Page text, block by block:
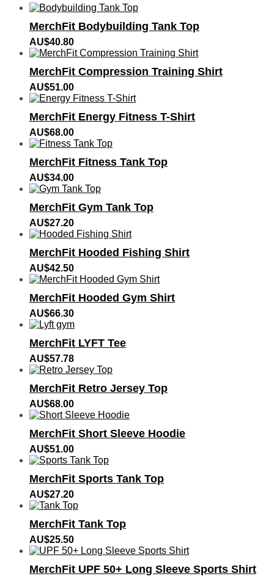
MerchFit Bodybuilding Tank Top
AU$40.80
MerchFit Compression Training Shirt
AU$51.00
MerchFit Energy Fitness T-Shirt
AU$68.00
MerchFit Fitness Tank Top
AU$34.00
MerchFit Gym Tank Top
AU$27.20
MerchFit Hooded Fishing Shirt
AU$42.50
MerchFit Hooded Gym Shirt
AU$66.30
MerchFit LYFT Tee
AU$57.78
MerchFit Retro Jersey Top
AU$68.00
MerchFit Short Sleeve Hoodie
AU$51.00
MerchFit Sports Tank Top
AU$27.20
MerchFit Tank Top
AU$25.50
MerchFit UPF 50+ Long Sleeve Sports Shirt